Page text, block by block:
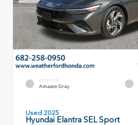
EXTERIOR
Amazon Gray
Used 2025
Hyundai Elantra SEL Sport